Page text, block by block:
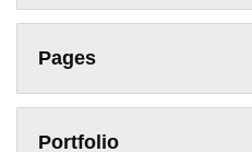
Pages
Portfolio